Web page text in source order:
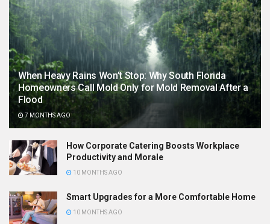
When Heavy Rains Won’t Stop: Why South Florida
Homeowners Call Mold Only for Mold Removal After a
Flood
7 MONTHS AGO
How Corporate Catering Boosts Workplace
Productivity and Morale
10 MONTHS AGO
Smart Upgrades for a More Comfortable Home
10 MONTHS AGO